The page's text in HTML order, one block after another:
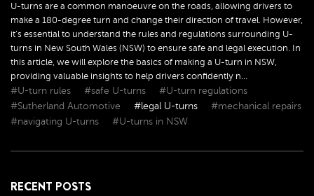
U-turns are a common manoeuvre on the roads, allowing drivers to
make a 180-degree turn and change their direction of travel. However,
it's essential to understand the rules and regulations surrounding U-
turns in New South Wales (NSW) to ensure safe and legal execution. In
this article, we will explore the basics of making a U-turn in NSW,
providing valuable insights to help drivers confidently n...
#U-turn rules #safe U-turns
#U-turn regulations
#Sutherland Automotive
#legal U-turns
#mechanical repairs
#navigating U-turns
#U-turns in NSW
RECENT POSTS